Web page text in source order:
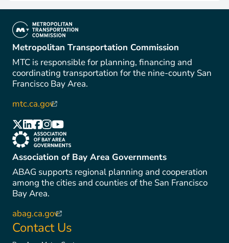
(link is external)
Metropolitan Transportation Commission
MTC is responsible for planning, financing and
coordinating transportation for the nine-county San
Francisco Bay Area.
mtc.ca.gov(link is external)
(link is external)
(link is external)
(link is external)
(link is external)
(link is external)
(link is external)
Association of Bay Area Governments
ABAG supports regional planning and cooperation
among the cities and counties of the San Francisco
Bay Area.
abag.ca.gov(link is external)
Contact Us